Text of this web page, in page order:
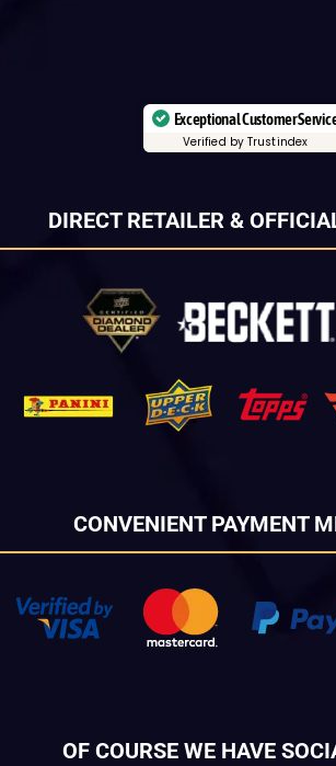
Exceptional Customer
Verified by Trustindex
DIRECT RETAILER &
CONVENIENT PAYMENT
OF COURSE WE HAVE